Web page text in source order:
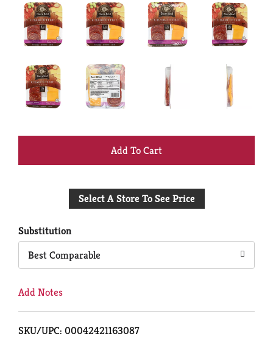
+
to
Select A Store To See Price
Substitution
Best Comparable
Add Notes
SKU/UPC: 00042421163087